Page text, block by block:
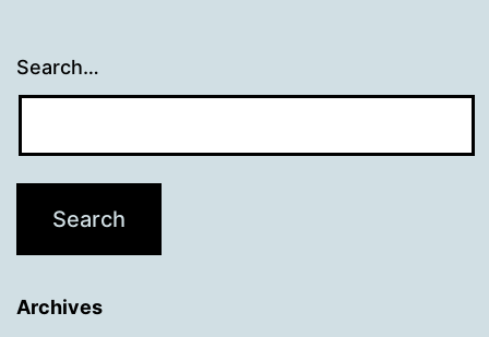
Search…
Archives